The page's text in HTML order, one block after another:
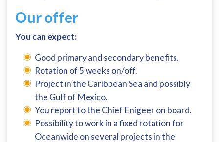
Our offer
You can expect:
Good primary and secondary benefits.
Rotation of 5 weeks on/off.
Project in the Caribbean Sea and possibly
the Gulf of Mexico.
You report to the Chief Enigeer on board.
Possibility to work in a fixed rotation for
Oceanwide on several projects in the